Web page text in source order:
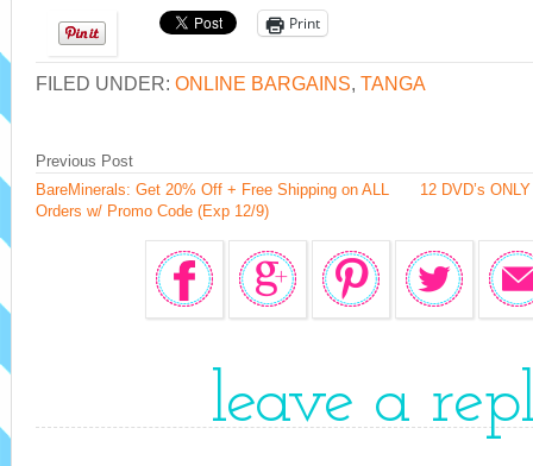
Print
FILED UNDER: ONLINE BARGAINS, TANGA
12 DVD’s
Previous Post
BareMinerals: Get 20% Off + Free Shipping on ALL
Orders w/ Promo Code (Exp 12/9)
leave a